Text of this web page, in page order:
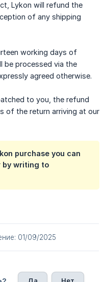
Lykon will refund the
of any shipping
working days of
be processed via the
agreed otherwise.
to you, the refund
of the return arriving at our
purchase you can
by writing to
01/09/2025